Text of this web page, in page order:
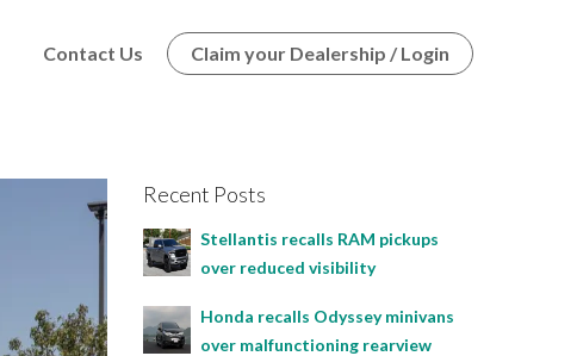
Contact Us Claim your Dealership / Login
Recent Posts
Stellantis recalls RAM pickups
over reduced visibility
Honda recalls Odyssey minivans
over malfunctioning rearview